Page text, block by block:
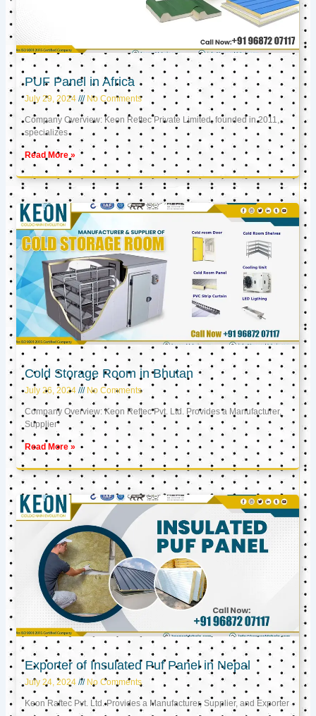
PUF Panel in Africa
July 29, 2024 No Comments
Company Overview: Keon Reftec Private Limited, founded in 2011,
specializes
Read More »
Cold Storage Room in Bhutan
July 26, 2024 No Comments
Company Overview: Keon Reftec Pvt. Ltd. Provides a Manufacturer,
Supplier
Read More »
Exporter of Insulated Puf Panel in Nepal
July 24, 2024 No Comments
Keon Raftec Pvt. Ltd. Provides a Manufacturer, Supplier, and Exporter